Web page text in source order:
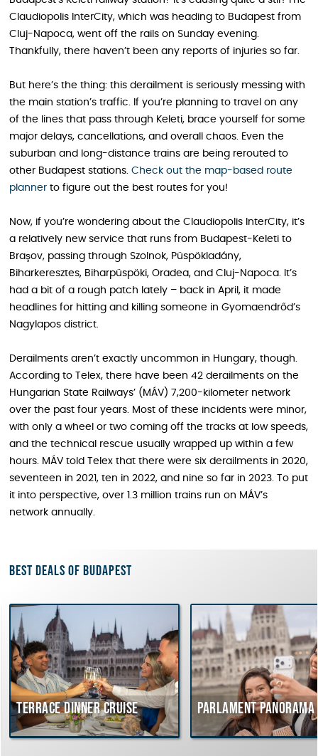
Claudiopolis InterCity, which was heading to Budapest from
Cluj-Napoca, went off the rails on Sunday evening.
Thankfully, there haven’t been any reports of injuries so far.
But here’s the thing: this derailment is seriously messing with
the main station’s traffic. If you’re planning to travel on any
of the lines that pass through Keleti, brace yourself for some
major delays, cancellations, and overall chaos. Even the
suburban and long-distance trains are being rerouted to
other Budapest stations. Check out the map-based route
planner to figure out the best routes for you!
Now, if you’re wondering about the Claudiopolis InterCity, it’s
a relatively new service that runs from Budapest-Keleti to
Braşov, passing through Szolnok, Püspökladány,
Biharkeresztes, Biharpüspöki, Oradea, and Cluj-Napoca. It’s
had a bit of a rough patch lately – back in April, it made
headlines for hitting and killing someone in Gyomaendrőd’s
Nagylapos district.
Derailments aren’t exactly uncommon in Hungary, though.
According to Telex, there have been 42 derailments on the
Hungarian State Railways’ (MÁV) 7,200-kilometer network
over the past four years. Most of these incidents were minor,
with only a wheel or two coming off the tracks at low speeds,
and the technical rescue usually wrapped up within a few
hours. MÁV told Telex that there were six derailments in 2020,
seventeen in 2021, ten in 2022, and nine so far in 2023. To put
it into perspective, over 1.3 million trains run on MÁV’s
network annually.
Best deals of Budapest
Terrace dinner cruise Parlament Panorama